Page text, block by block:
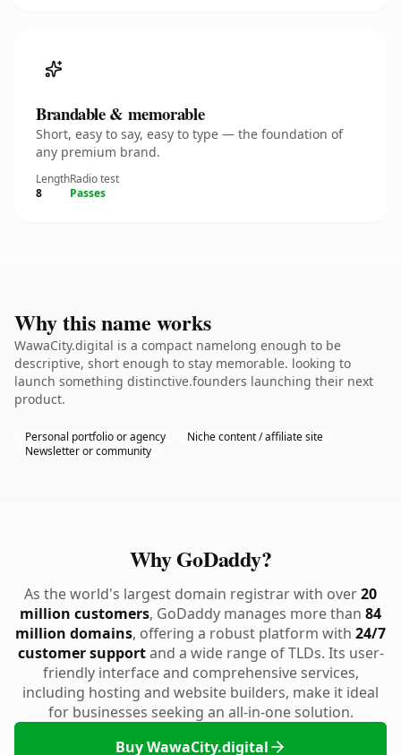
Brandable & memorable
Short, easy to say, easy to type — the foundation of
any premium brand.
Length
8
Radio test
Passes
Why this name works
WawaCity.digital is a compact namelong enough to be
descriptive, short enough to stay memorable. looking to
launch something distinctive.founders launching their next
product.
Personal portfolio or agency
Niche content / affiliate site
Newsletter or community
Why GoDaddy?
As the world's largest domain registrar with over20
million customers, GoDaddy manages more than 84
million domains, offering a robust platform with 24/7
customer supportand a wide range of TLDs. Its user-
friendly interface and comprehensive services,
including hosting and website builders, make it ideal
for businesses seeking an all-in-one solution.
Buy WawaCity.digital